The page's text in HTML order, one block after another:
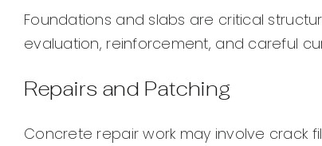
Foundations and slabs are critical
evaluation, reinforcement, and careful
Repairs and Patching
Concrete repair work may involve crack